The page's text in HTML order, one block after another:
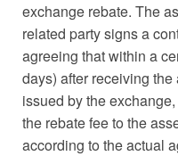
exchange rebate. The
related party signs a
agreeing that within a
days) after receiving
issued by the
the rebate fee to the
according to the actual